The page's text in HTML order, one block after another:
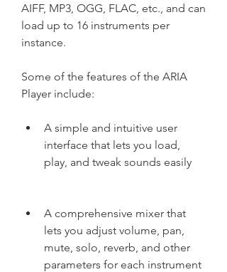
AIFF, MP3, OGG, FLAC, etc., and can
load up to 16 instruments per
instance.
Some of the features of the ARIA
Player include:
A simple and intuitive user
interface that lets you load,
play, and tweak sounds easily
A comprehensive mixer that
lets you adjust volume, pan,
mute, solo, reverb, and other
parameters for each instrument